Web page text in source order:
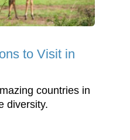
to Visit in
countries in
diversity.